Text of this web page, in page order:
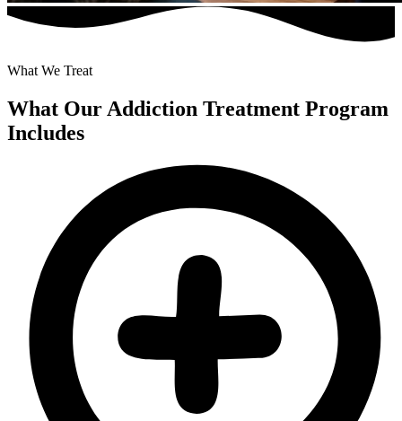
What We Treat
What Our Addiction Treatment Program
Includes